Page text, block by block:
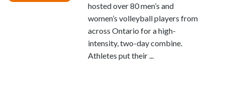
hosted over 80 men’s and
women’s volleyball players from
across Ontario for a high-
intensity, two-day combine.
Athletes put their ...